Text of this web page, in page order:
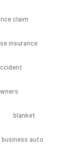
claim
insurance
blanket
business auto